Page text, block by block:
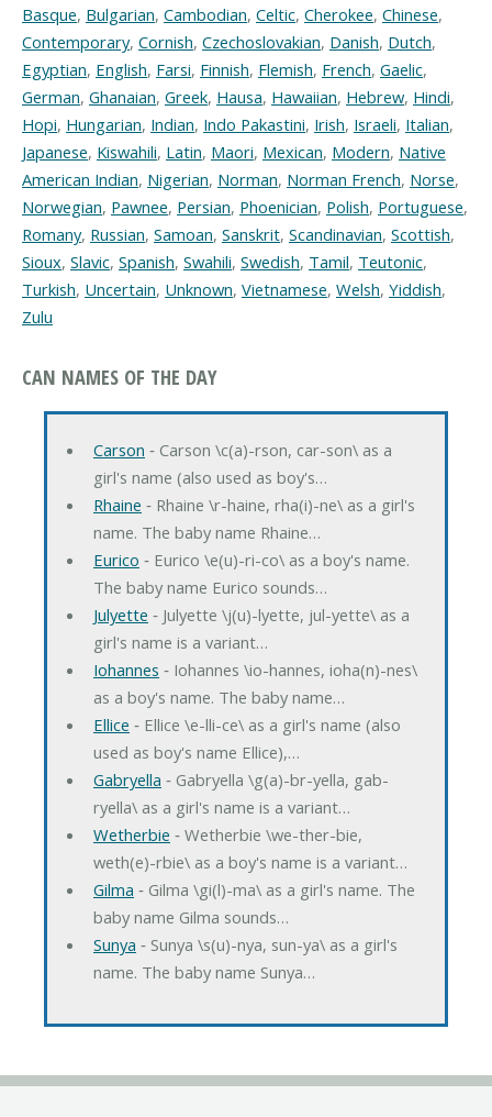
Basque, Bulgarian, Cambodian, Celtic, Cherokee, Chinese,
Contemporary, Cornish, Czechoslovakian, Danish, Dutch,
Egyptian, English, Farsi, Finnish, Flemish, French, Gaelic,
German, Ghanaian, Greek, Hausa, Hawaiian, Hebrew, Hindi,
Hopi, Hungarian, Indian, Indo Pakastini, Irish, Israeli, Italian,
Japanese, Kiswahili, Latin, Maori, Mexican, Modern, Native
American Indian, Nigerian, Norman, Norman French, Norse,
Norwegian, Pawnee, Persian, Phoenician, Polish, Portuguese,
Romany, Russian, Samoan, Sanskrit, Scandinavian, Scottish,
Sioux, Slavic, Spanish, Swahili, Swedish, Tamil, Teutonic,
Turkish, Uncertain, Unknown, Vietnamese, Welsh, Yiddish,
Zulu
CAN NAMES OF THE DAY
Carson ‐ Carson \c(a)-rson, car-son\ as a
girl's name (also used as boy's…
Rhaine ‐ Rhaine \r-haine, rha(i)-ne\ as a girl's
name. The baby name Rhaine…
Eurico ‐ Eurico \e(u)-ri-co\ as a boy's name.
The baby name Eurico sounds…
Julyette ‐ Julyette \j(u)-lyette, jul-yette\ as a
girl's name is a variant…
Iohannes ‐ Iohannes \io-hannes, ioha(n)-nes\
as a boy's name. The baby name…
Ellice ‐ Ellice \e-lli-ce\ as a girl's name (also
used as boy's name Ellice),…
Gabryella ‐ Gabryella \g(a)-br-yella, gab-
ryella\ as a girl's name is a variant…
Wetherbie ‐ Wetherbie \we-ther-bie,
weth(e)-rbie\ as a boy's name is a variant…
Gilma ‐ Gilma \gi(l)-ma\ as a girl's name. The
baby name Gilma sounds…
Sunya ‐ Sunya \s(u)-nya, sun-ya\ as a girl's
name. The baby name Sunya…